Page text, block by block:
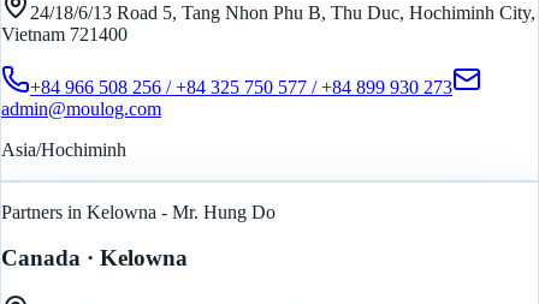
24/18/6/13 Road 5, Tang Nhon Phu B, Thu Duc, Hochiminh City,
Vietnam 721400
+84 966 508 256 / +84 325 750 577 / +84 899 930 273
admin@moulog.com
Asia/Hochiminh
Partners in Kelowna - Mr. Hung Do
Canada · Kelowna